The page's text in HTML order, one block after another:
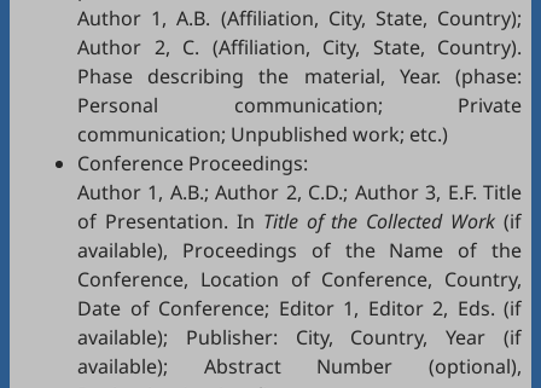
Author 1, A.B. (Affiliation, City, State, Country);
Author 2, C. (Affiliation, City, State, Country).
Phase describing the material, Year. (phase:
Personal communication; Private
communication; Unpublished work; etc.)
Conference Proceedings:
Author 1, A.B.; Author 2, C.D.; Author 3, E.F. Title
of Presentation. In Title of the Collected Work (if
available), Proceedings of the Name of the
Conference, Location of Conference, Country,
Date of Conference; Editor 1, Editor 2, Eds. (if
available); Publisher: City, Country, Year (if
available); Abstract Number (optional),